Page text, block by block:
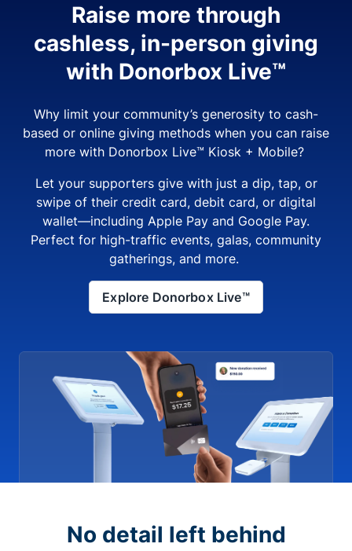
Raise more through
cashless, in-person giving
with Donorbox Live™
Why limit your community’s generosity to cash-
based or online giving methods when you can raise
more with Donorbox Live™ Kiosk + Mobile?
Let your supporters give with just a dip, tap, or
swipe of their credit card, debit card, or digital
wallet—including Apple Pay and Google Pay.
Perfect for high-traffic events, galas, community
gatherings, and more.
Explore Donorbox Live™
No detail left behind